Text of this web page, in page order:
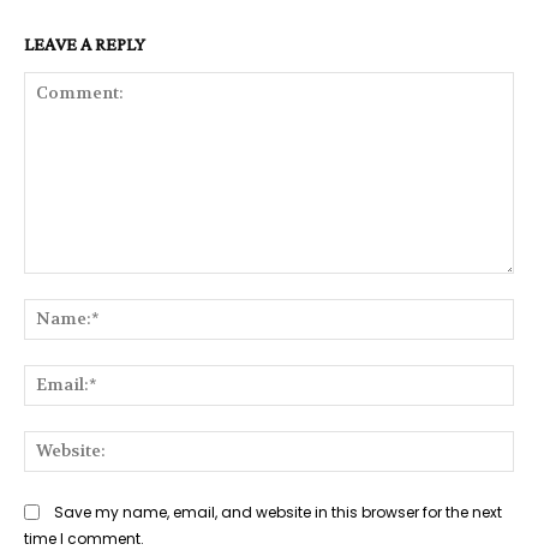
LEAVE A REPLY
Save my name, email, and website in this browser for the next
time I comment.